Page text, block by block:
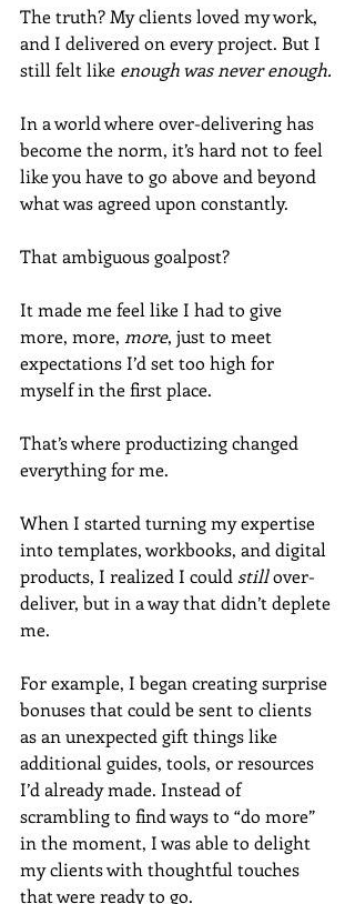
The truth? My clients loved my work,
and I delivered on every project. But I
still felt like enough was never enough.
In a world where over-delivering has
become the norm, it’s hard not to feel
like you have to go above and beyond
what was agreed upon constantly.
That ambiguous goalpost?
It made me feel like I had to give
more, more, more, just to meet
expectations I’d set too high for
myself in the first place.
That’s where productizing changed
everything for me.
When I started turning my expertise
into templates, workbooks, and digital
products, I realized I could still over-
deliver, but in a way that didn’t deplete
me.
For example, I began creating surprise
bonuses that could be sent to clients
as an unexpected gift things like
additional guides, tools, or resources
I’d already made. Instead of
scrambling to find ways to “do more”
in the moment, I was able to delight
my clients with thoughtful touches
that were ready to go.